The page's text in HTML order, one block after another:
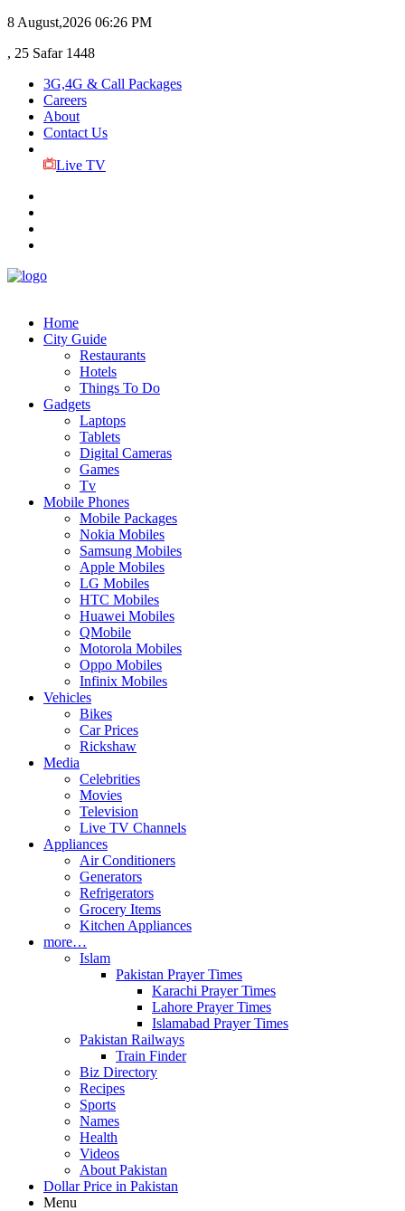
8 August,2026 06:26 PM
, 25 Safar 1448
3G,4G & Call Packages
Careers
About
Contact Us
Live TV
Home
City Guide
Restaurants
Hotels
Things To Do
Gadgets
Laptops
Tablets
Digital Cameras
Games
Tv
Mobile Phones
Mobile Packages
Nokia Mobiles
Samsung Mobiles
Apple Mobiles
LG Mobiles
HTC Mobiles
Huawei Mobiles
QMobile
Motorola Mobiles
Oppo Mobiles
Infinix Mobiles
Vehicles
Bikes
Car Prices
Rickshaw
Media
Celebrities
Movies
Television
Live TV Channels
Appliances
Air Conditioners
Generators
Refrigerators
Grocery Items
Kitchen Appliances
more…
Islam
Pakistan Prayer Times
Karachi Prayer Times
Lahore Prayer Times
Islamabad Prayer Times
Pakistan Railways
Train Finder
Biz Directory
Recipes
Sports
Names
Health
Videos
About Pakistan
Dollar Price in Pakistan
Menu